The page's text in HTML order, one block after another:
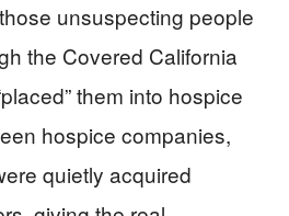
unsuspecting people
the Covered California
them into hospice
hospice companies,
quietly acquired